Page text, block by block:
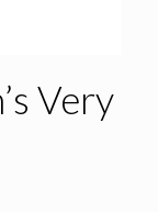
Very